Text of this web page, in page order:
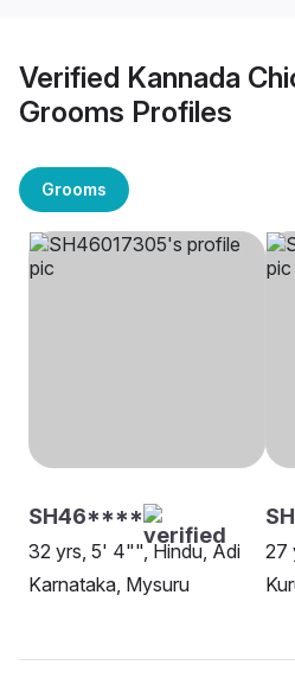
Verified Kannada
Grooms Profiles
Grooms
SH46****
32 yrs, 5' 4"", Hindu, Adi
Karnataka, Mysuru
27